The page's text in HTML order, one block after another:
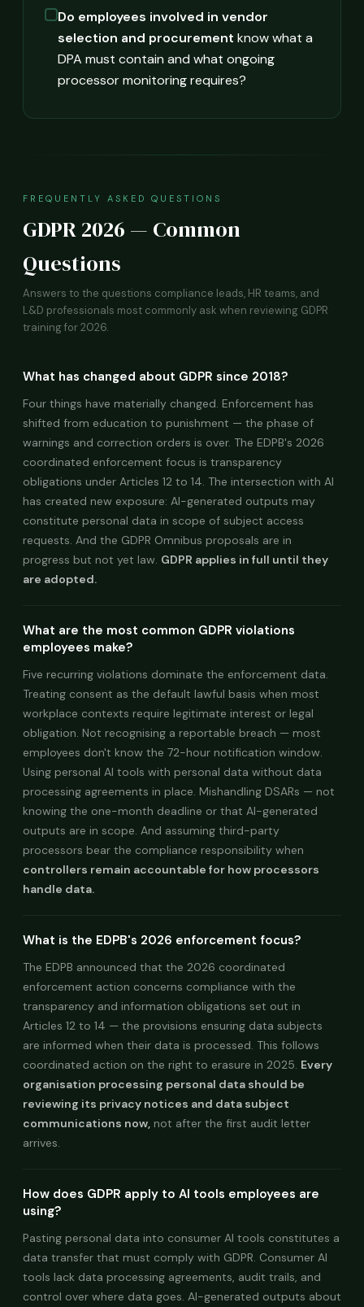
Do employees involved in vendor
selection and procurement know what a
DPA must contain and what ongoing
processor monitoring requires?
FREQUENTLY ASKED QUESTIONS
GDPR 2026 — Common
Questions
Answers to the questions compliance leads, HR teams, and
L&D professionals most commonly ask when reviewing GDPR
training for 2026.
What has changed about GDPR since 2018?
Four things have materially changed. Enforcement has
shifted from education to punishment — the phase of
warnings and correction orders is over. The EDPB's 2026
coordinated enforcement focus is transparency
obligations under Articles 12 to 14. The intersection with AI
has created new exposure: AI-generated outputs may
constitute personal data in scope of subject access
requests. And the GDPR Omnibus proposals are in
progress but not yet law. GDPR applies in full until they
are adopted.
What are the most common GDPR violations
employees make?
Five recurring violations dominate the enforcement data.
Treating consent as the default lawful basis when most
workplace contexts require legitimate interest or legal
obligation. Not recognising a reportable breach — most
employees don't know the 72-hour notification window.
Using personal AI tools with personal data without data
processing agreements in place. Mishandling DSARs — not
knowing the one-month deadline or that AI-generated
outputs are in scope. And assuming third-party
processors bear the compliance responsibility when
controllers remain accountable for how processors
handle data.
What is the EDPB's 2026 enforcement focus?
The EDPB announced that the 2026 coordinated
enforcement action concerns compliance with the
transparency and information obligations set out in
Articles 12 to 14 — the provisions ensuring data subjects
are informed when their data is processed. This follows
coordinated action on the right to erasure in 2025. Every
organisation processing personal data should be
reviewing its privacy notices and data subject
communications now, not after the first audit letter
arrives.
How does GDPR apply to AI tools employees are
using?
Pasting personal data into consumer AI tools constitutes a
data transfer that must comply with GDPR. Consumer AI
tools lack data processing agreements, audit trails, and
control over where data goes. AI-generated outputs about